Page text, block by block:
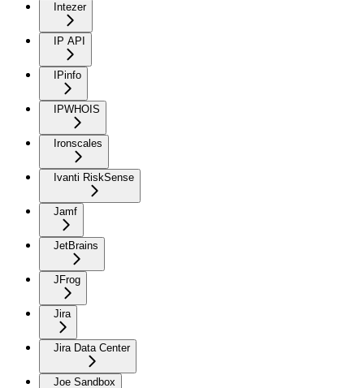
Intezer
IP API
IPinfo
IPWHOIS
Ironscales
Ivanti RiskSense
Jamf
JetBrains
JFrog
Jira
Jira Data Center
Joe Sandbox